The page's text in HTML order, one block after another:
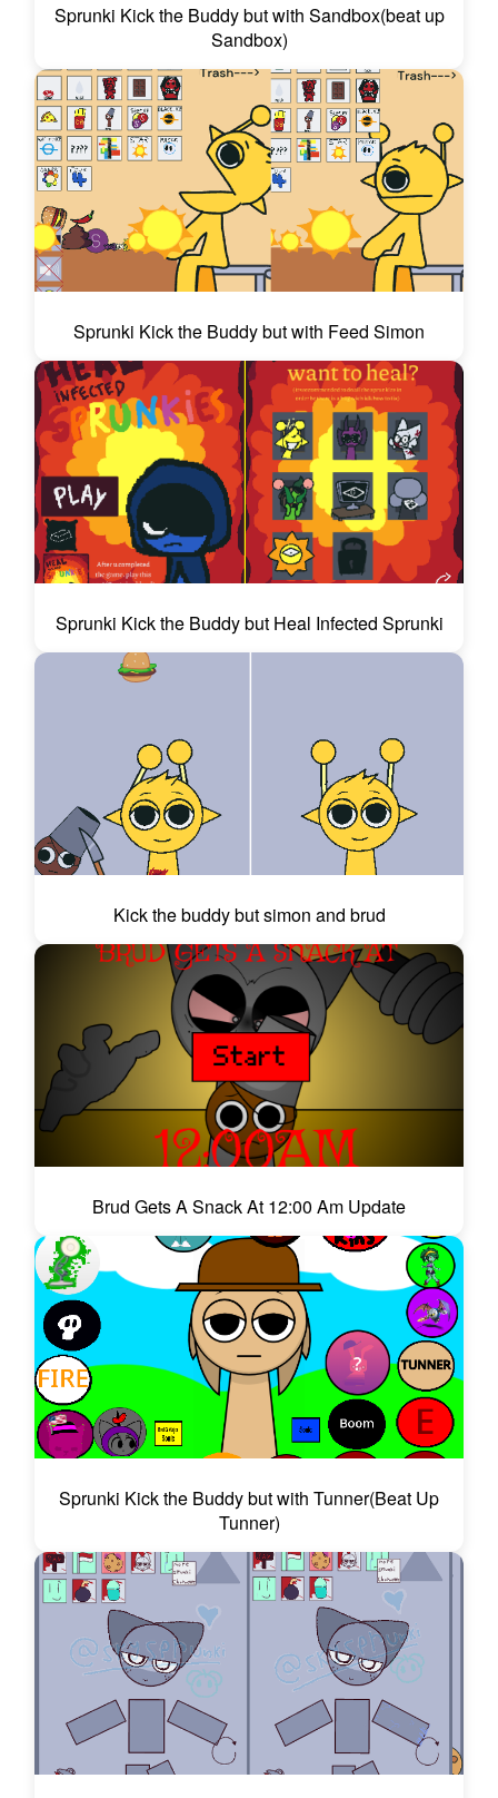
Sprunki Kick the Buddy but with Sandbox(beat up
Sandbox)
Sprunki Kick the Buddy but with Feed Simon
Sprunki Kick the Buddy but Heal Infected Sprunki
Kick the buddy but simon and brud
Brud Gets A Snack At 12:00 Am Update
Sprunki Kick the Buddy but with Tunner(Beat Up
Tunner)